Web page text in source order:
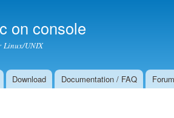
on console
Linux/UNIX
Download Documentation / FAQ Forum